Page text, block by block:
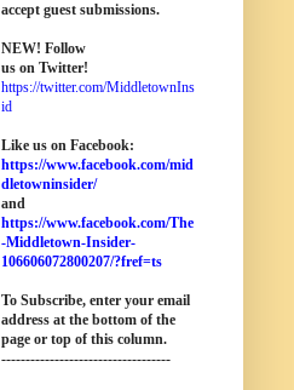
accept guest submissions.
NEW! Follow
us on Twitter!
https://twitter.com/MiddletownIns
id
Like us on Facebook:
https://www.facebook.com/mid
dletowninsider/
and
https://www.facebook.com/The
-Middletown-Insider-
106606072800207/?fref=ts
To Subscribe, enter your email
address at the bottom of the
page or top of this column.
-----------------------------------